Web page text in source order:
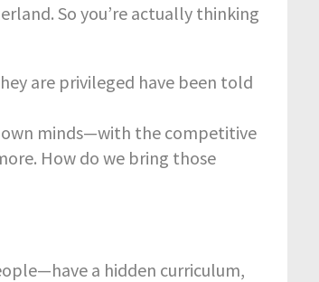
So you’re actually thinking
are privileged have been told
minds—with the competitive
How do we bring those
a hidden curriculum,